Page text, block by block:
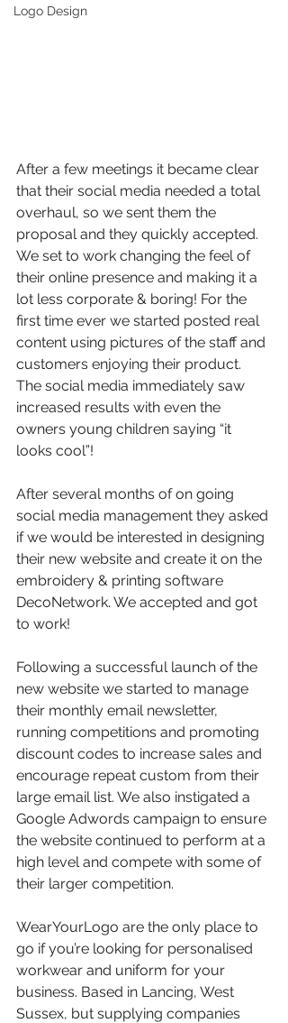
Logo Design
After a few meetings it became clear
that their social media needed a total
overhaul, so we sent them the
proposal and they quickly accepted.
We set to work changing the feel of
their online presence and making it a
lot less corporate & boring! For the
first time ever we started posted real
content using pictures of the staff and
customers enjoying their product.
The social media immediately saw
increased results with even the
owners young children saying “it
looks cool”!
After several months of on going
social media management they asked
if we would be interested in designing
their new website and create it on the
embroidery & printing software
DecoNetwork. We accepted and got
to work!
Following a successful launch of the
new website we started to manage
their monthly email newsletter,
running competitions and promoting
discount codes to increase sales and
encourage repeat custom from their
large email list. We also instigated a
Google Adwords campaign to ensure
the website continued to perform at a
high level and compete with some of
their larger competition.
WearYourLogo are the only place to
go if you’re looking for personalised
workwear and uniform for your
business. Based in Lancing, West
Sussex, but supplying companies